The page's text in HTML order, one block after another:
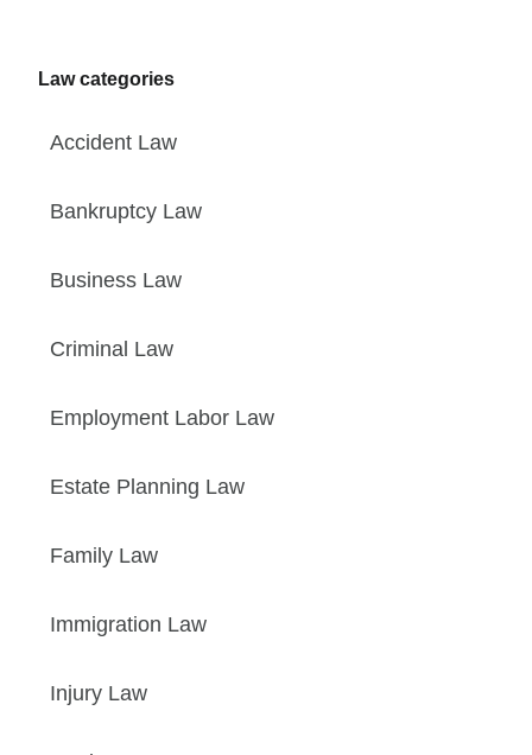
Law categories
Accident Law
Bankruptcy Law
Business Law
Criminal Law
Employment Labor Law
Estate Planning Law
Family Law
Immigration Law
Injury Law